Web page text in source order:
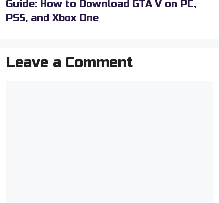
Guide: How to Download GTA V on PC,
PS5, and Xbox One
Leave a Comment